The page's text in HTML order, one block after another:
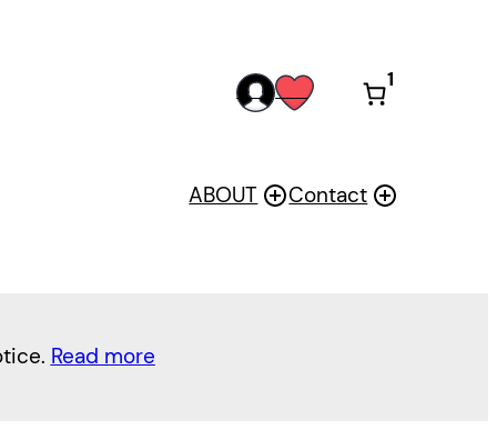
accwis
1
ABOUT Contact
Read more